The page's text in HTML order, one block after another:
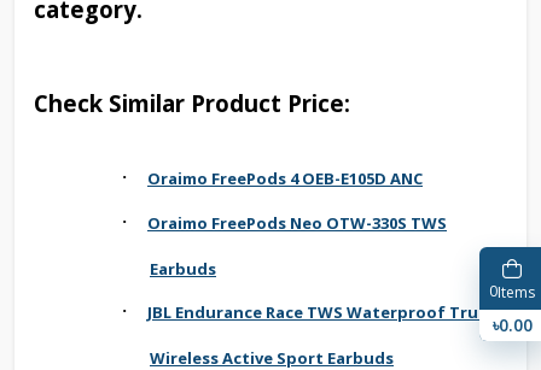
category.
Check Similar Product Price:
· Oraimo FreePods 4 OEB-E105D ANC
· Oraimo FreePods Neo OTW-330S TWS
Earbuds
· JBL Endurance Race TWS Waterproof True
Wireless Active Sport Earbuds
0Items
৳0.00